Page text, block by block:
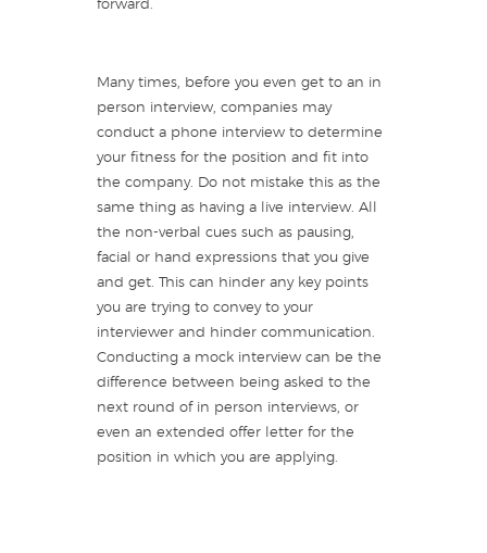
forward.
Many times, before you even get to an in
person interview, companies may
conduct a phone interview to determine
your fitness for the position and fit into
the company. Do not mistake this as the
same thing as having a live interview. All
the non-verbal cues such as pausing,
facial or hand expressions that you give
and get. This can hinder any key points
you are trying to convey to your
interviewer and hinder communication.
Conducting a mock interview can be the
difference between being asked to the
next round of in person interviews, or
even an extended offer letter for the
position in which you are applying.